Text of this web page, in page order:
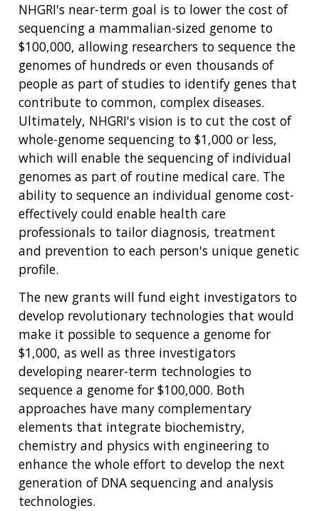
NHGRI's near-term goal is to lower the cost of
sequencing a mammalian-sized genome to
$100,000, allowing researchers to sequence the
genomes of hundreds or even thousands of
people as part of studies to identify genes that
contribute to common, complex diseases.
Ultimately, NHGRI's vision is to cut the cost of
whole-genome sequencing to $1,000 or less,
which will enable the sequencing of individual
genomes as part of routine medical care. The
ability to sequence an individual genome cost-
effectively could enable health care
professionals to tailor diagnosis, treatment
and prevention to each person's unique genetic
profile.
The new grants will fund eight investigators to
develop revolutionary technologies that would
make it possible to sequence a genome for
$1,000, as well as three investigators
developing nearer-term technologies to
sequence a genome for $100,000. Both
approaches have many complementary
elements that integrate biochemistry,
chemistry and physics with engineering to
enhance the whole effort to develop the next
generation of DNA sequencing and analysis
technologies.